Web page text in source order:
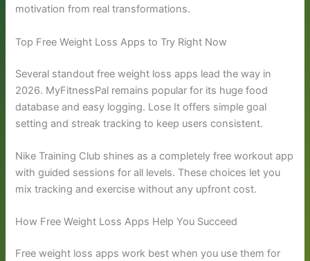
motivation from real transformations.
Top Free Weight Loss Apps to Try Right Now
Several standout free weight loss apps lead the way in
2026. MyFitnessPal remains popular for its huge food
database and easy logging. Lose It offers simple goal
setting and streak tracking to keep users consistent.
Nike Training Club shines as a completely free workout app
with guided sessions for all levels. These choices let you
mix tracking and exercise without any upfront cost.
How Free Weight Loss Apps Help You Succeed
Free weight loss apps work best when you use them for